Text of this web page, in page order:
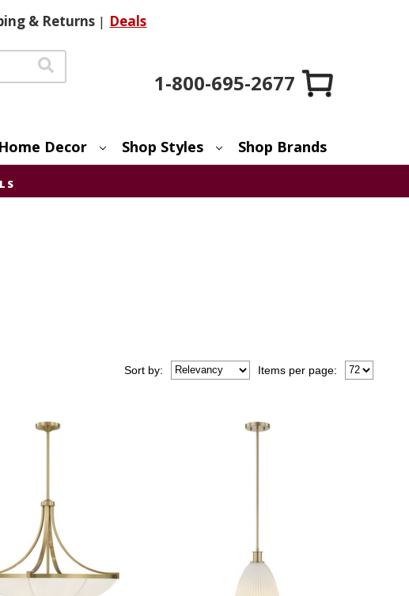
& Returns | Deals
1-800-695-2677
Home Decor Shop Styles Shop Brands
Items per page:
Sort by: